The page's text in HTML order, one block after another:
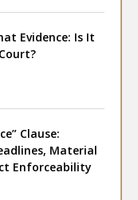
Evidence: Is It
Clause:
Material
Enforceability